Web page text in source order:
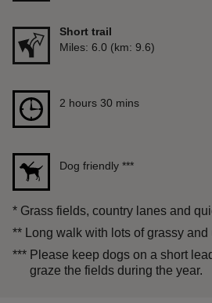
Short trail
Distance
Miles: 6.0 (km: 9.6)
Duration2 hours 30 mins
2 hours 30 mins
Dog friendly ***
* Grass fields, country lanes and
**
Long walk with lots of grassy
*** Please keep dogs on a short
graze the fields during the year.